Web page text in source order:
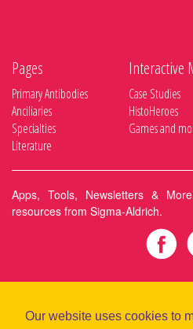
Our website uses cookies to
Pages
Primary Antibodies
Anciliaries
Specialties
Literature
Interactive
Case Studies
HistoHeroes
Games and
Apps, Tools, Newsletters &
resources from Sigma-Aldrich.
Privacy Policy | Terms &